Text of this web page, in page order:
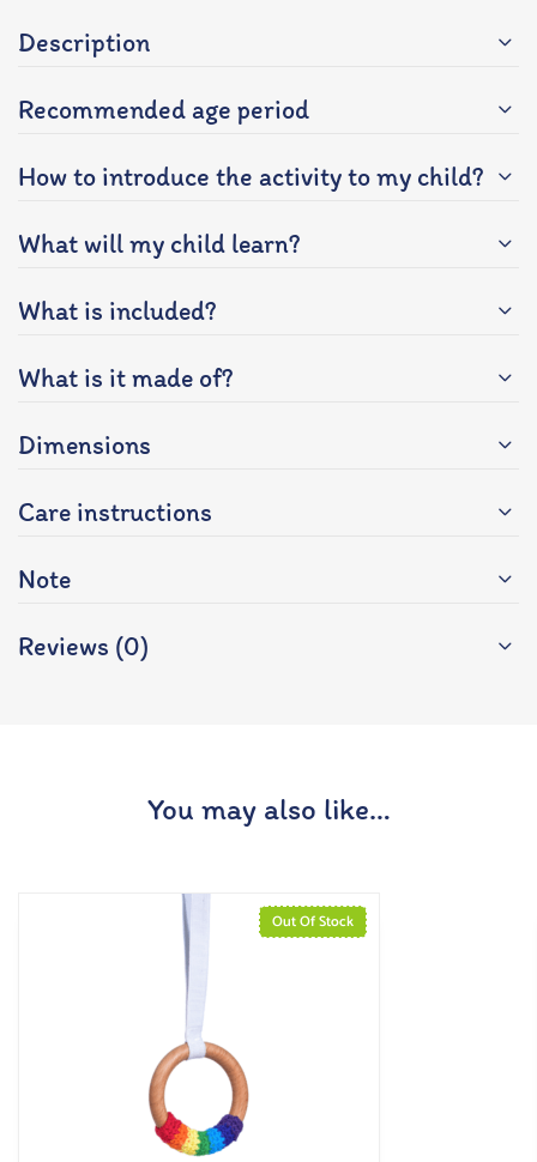
Description
Recommended age period
How to introduce the activity to my child?
What will my child learn?
What is included?
What is it made of?
Dimensions
Care instructions
Note
Reviews (0)
You may also like…
Out Of Stock